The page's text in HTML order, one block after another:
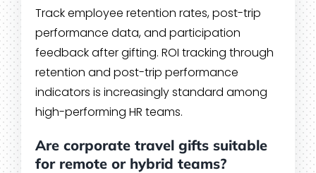
Track employee retention rates, post-trip
performance data, and participation
feedback after gifting. ROI tracking through
retention and post-trip performance
indicators is increasingly standard among
high-performing HR teams.
Are corporate travel gifts suitable
for remote or hybrid teams?